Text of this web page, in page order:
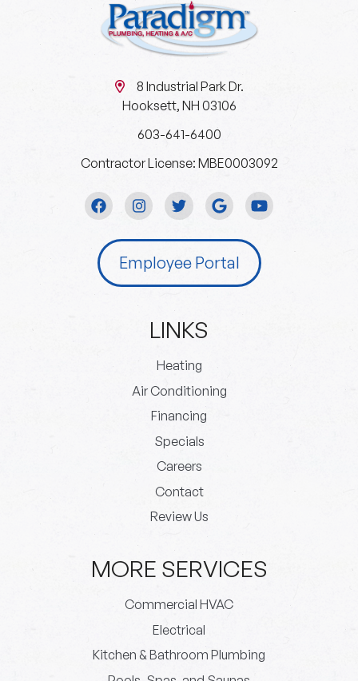
8 Industrial Park Dr.
Hooksett, NH 03106
603-641-6400
Contractor License: MBE0003092
Employee Portal
LINKS
Heating
Air Conditioning
Financing
Specials
Careers
Contact
Review Us
MORE SERVICES
Commercial HVAC
Electrical
Kitchen & Bathroom Plumbing